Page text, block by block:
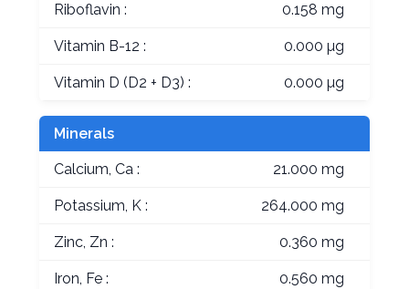
Riboflavin : 0.158 mg
Vitamin B-12 : 0.000 µg
Vitamin D (D2 + D3) : 0.000 µg
Minerals
Calcium, Ca : 21.000 mg
Potassium, K : 264.000 mg
Zinc, Zn : 0.360 mg
Iron, Fe : 0.560 mg